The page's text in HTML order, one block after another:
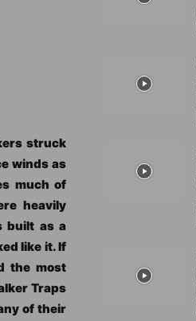
struck
winds as
much of
heavily
built as a
like it. If
the most
Traps
of their